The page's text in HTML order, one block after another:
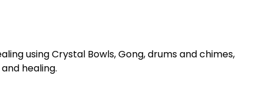
using Crystal Bowls, Gong, drums and chimes,
healing.